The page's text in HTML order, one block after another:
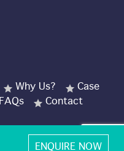
Why Us?
Case
FAQs Contact
ENQUIRE NOW